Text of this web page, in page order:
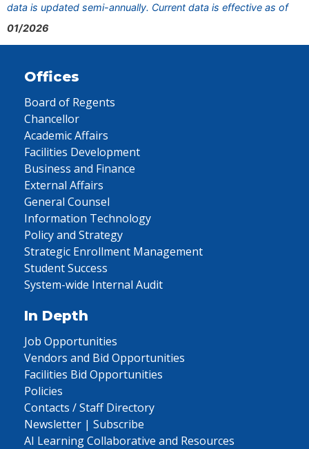
data is updated semi-annually. Current data is effective as of
01/2026
Offices
Board of Regents
Chancellor
Academic Affairs
Facilities Development
Business and Finance
External Affairs
General Counsel
Information Technology
Policy and Strategy
Strategic Enrollment Management
Student Success
System-wide Internal Audit
In Depth
Job Opportunities
Vendors and Bid Opportunities
Facilities Bid Opportunities
Policies
Contacts / Staff Directory
Newsletter | Subscribe
AI Learning Collaborative and Resources